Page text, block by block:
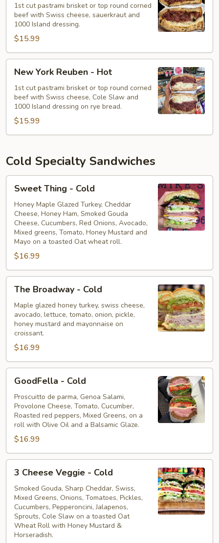
Hot
1st cut pastrami brisket or top round corned
beef with Swiss cheese, sauerkraut and
1000 Island dressing.
$15.99
New
York
Reuben
Hot
New York Reuben - Hot
1st cut pastrami brisket or top round corned
beef with Swiss cheese, Cole Slaw and
1000 Island dressing on rye bread.
$15.99
Cold Specialty Sandwiches
Sweet
Thing
Cold
Sweet Thing - Cold
Honey Maple Glazed Turkey, Cheddar
Cheese, Honey Ham, Smoked Gouda
Cheese, Cucumbers, Red Onions, Avocado,
Mixed greens, Tomato, Honey Mustard and
Mayo on a toasted Oat wheat roll.
$16.99
The
Broadway
Cold
The Broadway - Cold
Maple glazed honey turkey, swiss cheese,
avocado, lettuce, tomato, onion, pickle,
honey mustard and mayonnaise on
croissant.
$16.99
GoodFella
Cold
GoodFella - Cold
Proscuitto de parma, Genoa Salami,
Provolone Cheese, Tomato, Cucumber,
Roasted red peppers, Mixed Greens, on a
roll with Olive Oil and a Balsamic Glaze. ⁠
$16.99
3
Cheese
Veggie
Cold
3 Cheese Veggie - Cold
Smoked Gouda, Sharp Cheddar, Swiss,
Mixed Greens, Onions, Tomatoes, Pickles,
Cucumbers, Pepperoncini, Jalapenos,
Sprouts, Cole Slaw on a toasted Oat
Wheat Roll with Honey Mustard &
Horseradish.